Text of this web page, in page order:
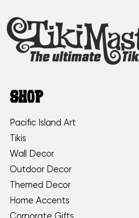
SHOP
Pacific Island Art
Tikis
Wall Decor
Outdoor Decor
Themed Decor
Home Accents